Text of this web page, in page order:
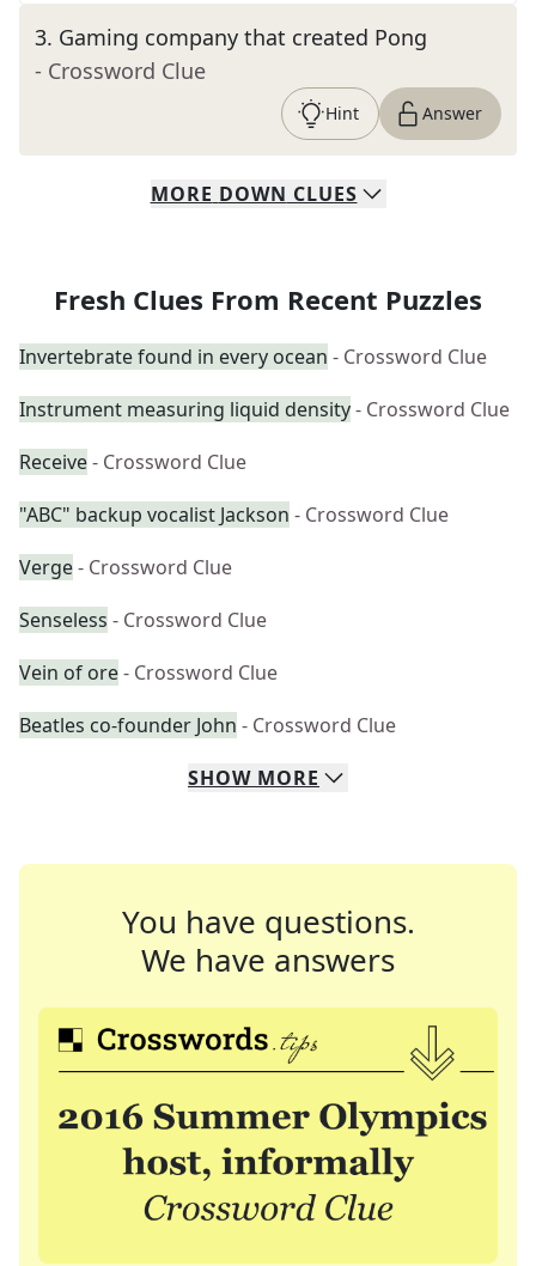
3. Gaming company that created Pong
- Crossword Clue
Hint Answer
MORE DOWN CLUES
Fresh Clues From Recent Puzzles
Invertebrate found in every ocean - Crossword Clue
Instrument measuring liquid density- Crossword Clue
Receive- Crossword Clue
"ABC" backup vocalist Jackson - Crossword Clue
Verge- Crossword Clue
Senseless - Crossword Clue
Vein of ore- Crossword Clue
Beatles co-founder John - Crossword Clue
SHOW MORE
You have questions.
We have answers